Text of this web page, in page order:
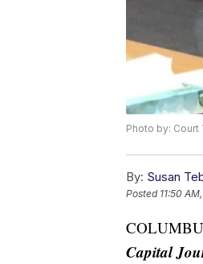
Photo by: Court
By: Susan
Posted 11:50
Capital